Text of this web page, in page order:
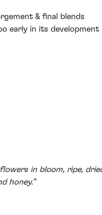
& final blends
early in its development
in bloom, ripe,
honey.”